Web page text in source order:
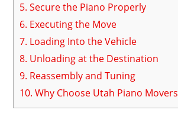
5. Secure the Piano Properly
6. Executing the Move
7. Loading Into the Vehicle
8. Unloading at the Destination
9. Reassembly and Tuning
10. Why Choose Utah Piano Movers